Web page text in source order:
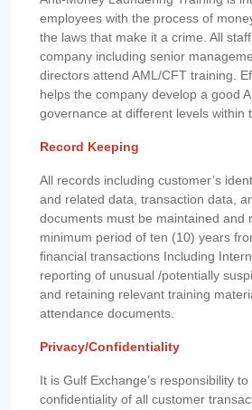
employees with the process of
the laws that make it a crime. All
company including senior
directors attend AML/CFT training.
helps the company develop a good
governance at different levels within
Record Keeping
All records including customer’s
and related data, transaction data,
documents must be maintained and
minimum period of ten (10) years
financial transactions Including
reporting of unusual /potentially
and retaining relevant training
attendance documents.
Privacy/Confidentiality
It is Gulf Exchange’s responsibility
confidentiality of all customer